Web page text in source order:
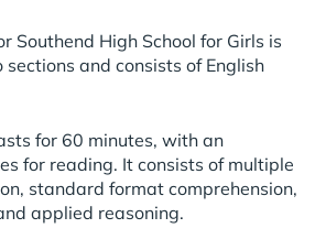
Southend High School for Girls is
and consists of English
for 60 minutes, with an
for reading. It consists of multiple
standard format comprehension,
applied reasoning.